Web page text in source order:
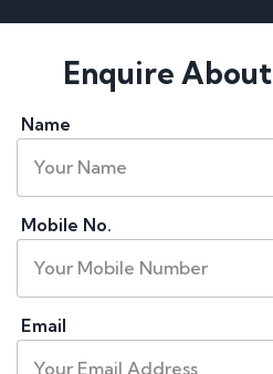
Enquire About
Name
Mobile No.
Email